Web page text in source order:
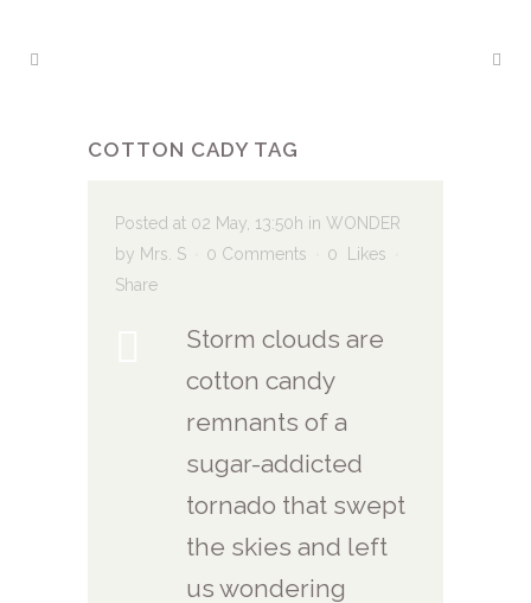
COTTON CADY TAG
Posted at 02 May, 13:50h in WONDER
by Mrs. S 0 Comments 0
Likes
Share
Storm clouds are
cotton candy
remnants of a
sugar-addicted
tornado that swept
the skies and left
us wondering